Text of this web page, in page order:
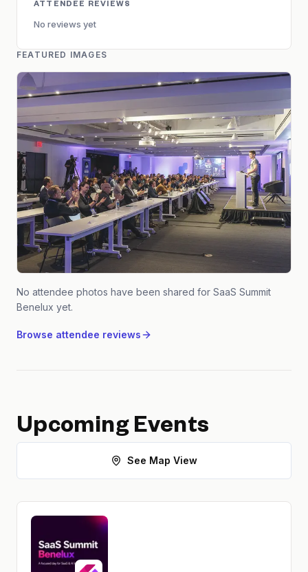
ATTENDEE REVIEWS
No reviews yet
FEATURED IMAGES
No attendee photos have been shared for SaaS Summit
Benelux yet.
Browse attendee reviews
Upcoming Events
See Map View